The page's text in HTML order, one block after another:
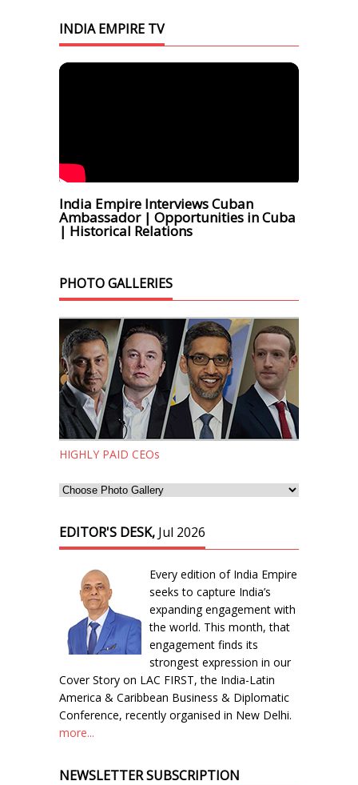
INDIA EMPIRE TV
India Empire Interviews Cuban
Ambassador | Opportunities in Cuba
| Historical Relations
PHOTO GALLERIES
HIGHLY PAID CEOs
EDITOR'S DESK, Jul 2026
Every edition of India Empire
seeks to capture India’s
expanding engagement with
the world. This month, that
engagement finds its
strongest expression in our
Cover Story on LAC FIRST, the India-Latin
America & Caribbean Business & Diplomatic
Conference, recently organised in New Delhi.
more...
NEWSLETTER SUBSCRIPTION